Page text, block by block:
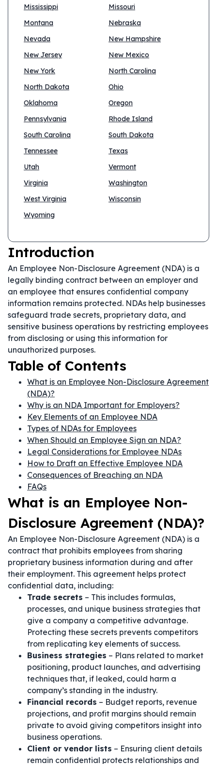
Mississippi
Missouri
Montana
Nebraska
Nevada
New Hampshire
New Jersey
New Mexico
New York
North Carolina
North Dakota
Ohio
Oklahoma
Oregon
Pennsylvania
Rhode Island
South Carolina
South Dakota
Tennessee
Texas
Utah
Vermont
Virginia
Washington
West Virginia
Wisconsin
Wyoming
Introduction
An Employee Non-Disclosure Agreement (NDA) is a
legally binding contract between an employer and
an employee that ensures confidential company
information remains protected. NDAs help businesses
safeguard trade secrets, proprietary data, and
sensitive business operations by restricting employees
from disclosing or using this information for
unauthorized purposes.
Table of Contents
What is an Employee Non-Disclosure Agreement
(NDA)?
Why is an NDA Important for Employers?
Key Elements of an Employee NDA
Types of NDAs for Employees
When Should an Employee Sign an NDA?
Legal Considerations for Employee NDAs
How to Draft an Effective Employee NDA
Consequences of Breaching an NDA
FAQs
What is an Employee Non-
Disclosure Agreement (NDA)?
An Employee Non-Disclosure Agreement (NDA) is a
contract that prohibits employees from sharing
proprietary business information during and after
their employment. This agreement helps protect
confidential data, including:
Trade secrets – This includes formulas,
processes, and unique business strategies that
give a company a competitive advantage.
Protecting these secrets prevents competitors
from replicating key elements of success.
Business strategies – Plans related to market
positioning, product launches, and advertising
techniques that, if leaked, could harm a
company’s standing in the industry.
Financial records – Budget reports, revenue
projections, and profit margins should remain
private to avoid giving competitors insight into
business operations.
Client or vendor lists – Ensuring client details
remain confidential protects relationships and